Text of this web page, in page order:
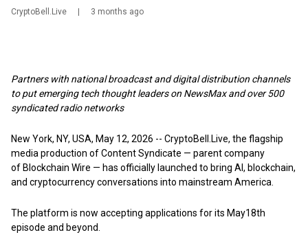
CryptoBell.Live 3 months ago
Partners with national broadcast and digital distribution channels
to put emerging tech thought leaders on NewsMax and over 500
syndicated radio networks
New York, NY, USA, May 12, 2026 -- CryptoBell.Live, the flagship
media production of Content Syndicate — parent company
of Blockchain Wire — has officially launched to bring AI, blockchain,
and cryptocurrency conversations into mainstream America.
The platform is now accepting applications for its May18th
episode and beyond.